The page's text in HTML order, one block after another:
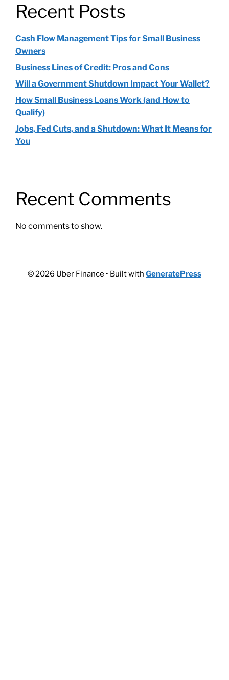
Recent Posts
Cash Flow Management Tips for Small Business
Owners
Business Lines of Credit: Pros and Cons
Will a Government Shutdown Impact Your Wallet?
How Small Business Loans Work (and How to
Qualify)
Jobs, Fed Cuts, and a Shutdown: What It Means for
You
Recent Comments
No comments to show.
© 2026 Uber Finance • Built with GeneratePress